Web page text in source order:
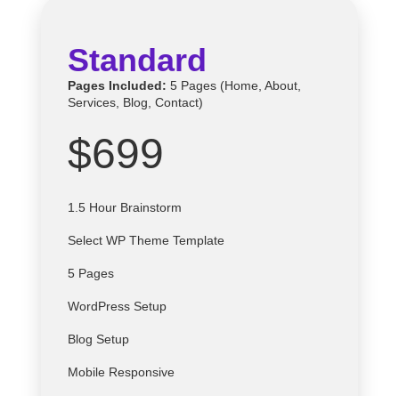
Standard
Pages Included: 5 Pages (Home, About,
Services, Blog, Contact)
$699
1.5 Hour Brainstorm
Select WP Theme Template
5 Pages
WordPress Setup
Blog Setup
Mobile Responsive